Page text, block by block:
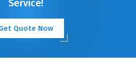
Service!
Quote Now